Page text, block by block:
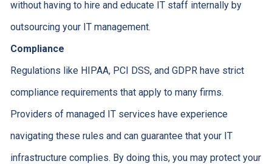
without having to hire and educate IT staff internally by
outsourcing your IT management.
Compliance
Regulations like HIPAA, PCI DSS, and GDPR have strict
compliance requirements that apply to many firms.
Providers of managed IT services have experience
navigating these rules and can guarantee that your IT
infrastructure complies. By doing this, you may protect your